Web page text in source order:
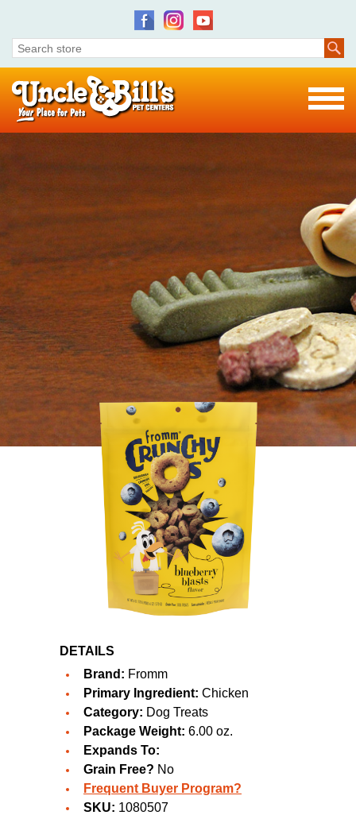
DETAILS
Brand: Fromm
Primary Ingredient: Chicken
Category: Dog Treats
Package Weight: 6.00 oz.
Expands To:
Grain Free? No
Frequent Buyer Program?
SKU: 1080507